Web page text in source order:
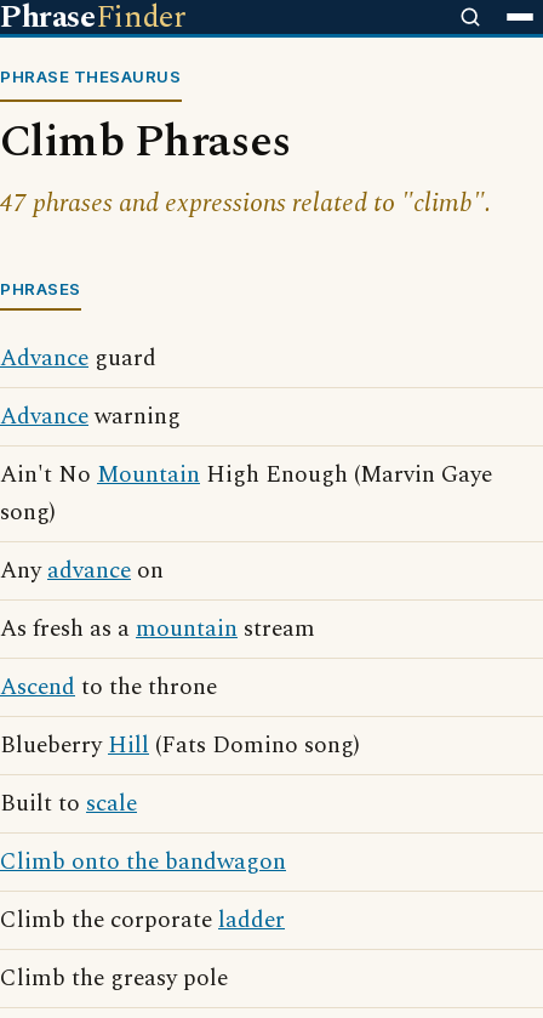
PhraseFinder
PHRASE THESAURUS
Climb Phrases
47 phrases and expressions related to "climb".
PHRASES
Advance guard
Advancewarning
Ain't No Mountain High Enough (Marvin Gaye
song)
Anyadvance on
As fresh as amountain stream
Ascendto the throne
BlueberryHill (Fats Domino song)
Built to scale
Climb onto the bandwagon
Climb the corporateladder
Climb the greasy pole